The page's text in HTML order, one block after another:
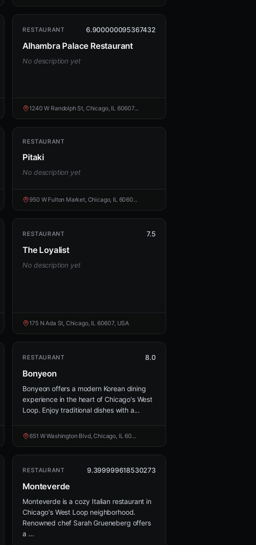
RESTAURANT 6.900000095367432
Alhambra Palace Restaurant
No description yet
1240 W Randolph St, Chicago, IL 60607...
RESTAURANT
Pitaki
No description yet
950 W Fulton Market, Chicago, IL 6060...
RESTAURANT 7.5
The Loyalist
No description yet
175 N Ada St, Chicago, IL 60607, USA
RESTAURANT 8.0
Bonyeon
Bonyeon offers a modern Korean dining
experience in the heart of Chicago's West
Loop. Enjoy traditional dishes with a...
651 W Washington Blvd, Chicago, IL 60...
RESTAURANT 9.399999618530273
Monteverde
Monteverde is a cozy Italian restaurant in
Chicago's West Loop neighborhood.
Renowned chef Sarah Grueneberg offers
a ...